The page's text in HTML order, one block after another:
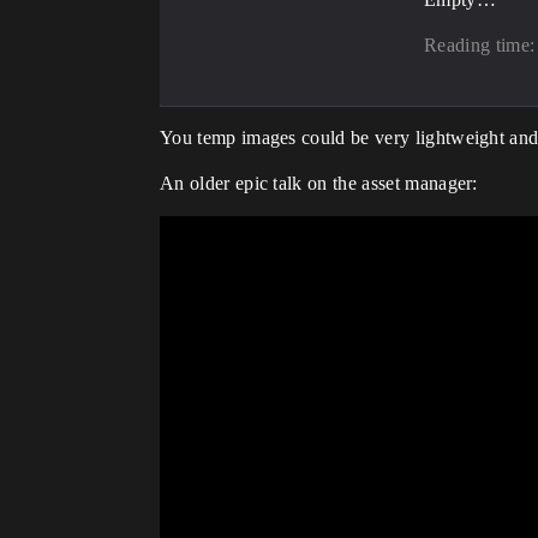
Reading
You temp images could be very lightweight
An older epic talk on the asset manager: